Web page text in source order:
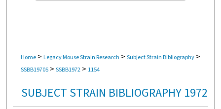
Home > Legacy Mouse Strain Research > Subject Strain Bibliography >
SSBB1970S > SSBB1972 > 1154
SUBJECT STRAIN BIBLIOGRAPHY 1972